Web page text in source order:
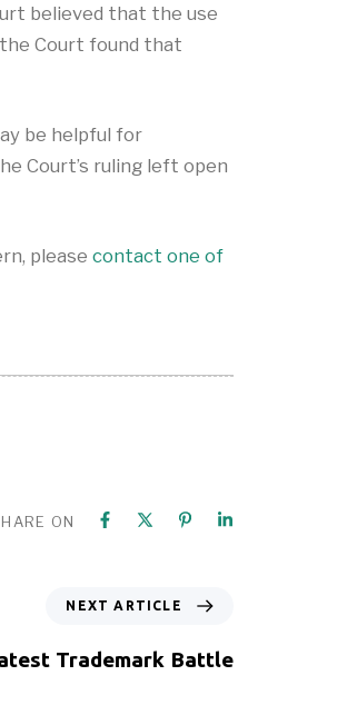
believed that the use
Court found that
be helpful for
Court’s ruling left open
please contact one of
ON
NEXT ARTICLE
Trademark Battle